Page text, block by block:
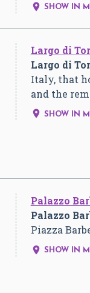
 SHOW IN
Largo di
Largo di
Italy, that
and the
 SHOW IN
Palazzo
Palazzo
Piazza
 SHOW IN